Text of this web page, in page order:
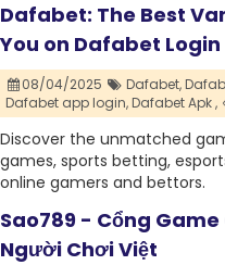
Dafabet: The Best
You on Dafabet Login
08/04/2025 Dafabet,
Dafabet app login,Dafabet Apk ,
Discover the unmatched
games, sports betting,
online gamers and bettors.
Sao789 - Cổng
Người Chơi Việt